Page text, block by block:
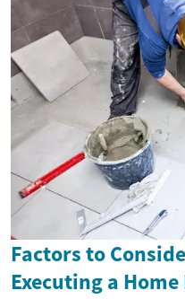
Factors to
Executing a